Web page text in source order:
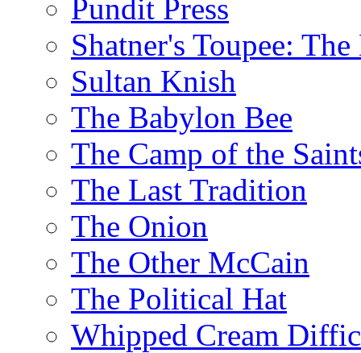
Pundit Press
Shatner's Toupee:
Sultan Knish
The Babylon Bee
The Camp of the
The Last Tradition
The Onion
The Other McCain
The Political Hat
Whipped Cream